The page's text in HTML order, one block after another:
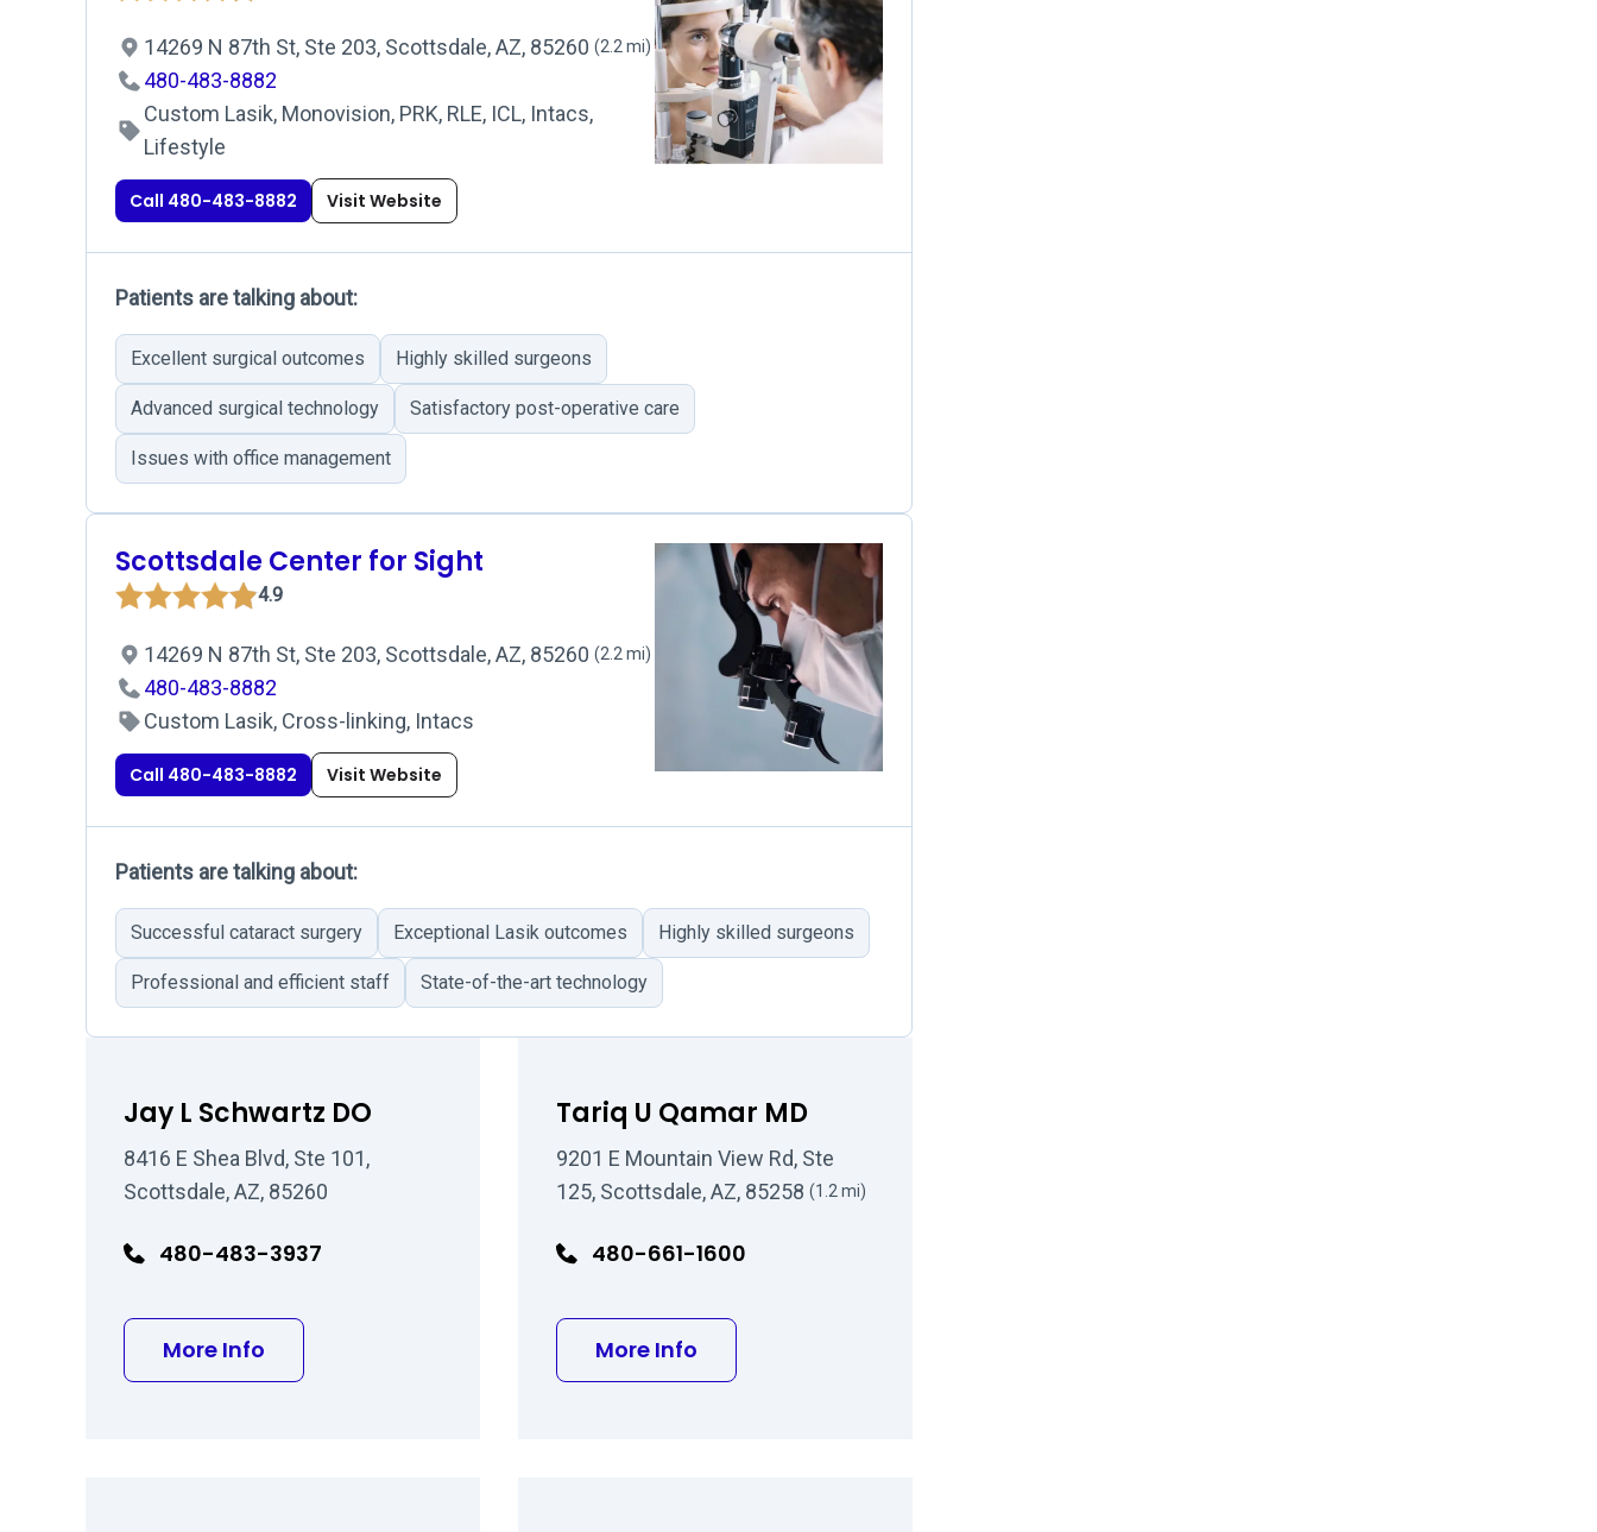
14269 N 87th St, Ste 203, Scottsdale, AZ, 85260 (2.2 mi)
480-483-8882
Custom Lasik, Monovision, PRK, RLE, ICL, Intacs,
Lifestyle
Call 480-483-8882 Visit Website
Patients are talking about:
Excellent surgical outcomes Highly skilled surgeons
Advanced surgical technology Satisfactory post-operative care
Issues with office management
Scottsdale Center for Sight
4.9
14269 N 87th St, Ste 203, Scottsdale, AZ, 85260 (2.2 mi)
480-483-8882
Custom Lasik, Cross-linking, Intacs
Call 480-483-8882 Visit Website
Patients are talking about:
Successful cataract surgery Exceptional Lasik outcomes Highly skilled surgeons
Professional and efficient staff State-of-the-art technology
Jay L Schwartz DO
8416 E Shea Blvd, Ste 101,
Scottsdale, AZ, 85260
480-483-3937
More Info
Tariq U Qamar MD
9201 E Mountain View Rd, Ste
125, Scottsdale, AZ, 85258 (1.2 mi)
480-661-1600
More Info